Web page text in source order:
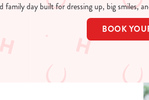
family day built for dressing up, big smiles,
BOOK